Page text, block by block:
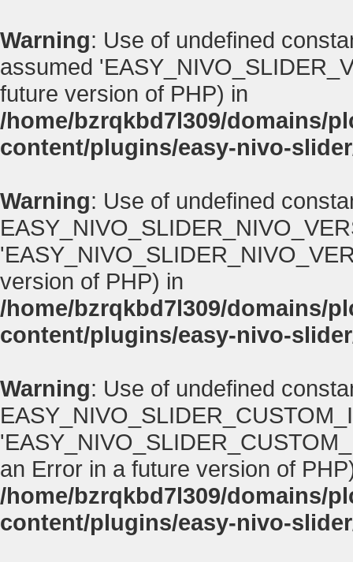
Warning: Use of undefined
assumed
future version of PHP) in
/home/bzrqkbd7l309/domains/
content/plugins/easy-nivo-
Warning: Use of undefined
version of PHP) in
/home/bzrqkbd7l309/domains/
content/plugins/easy-nivo-
Warning: Use of undefined
an Error in a future version of
/home/bzrqkbd7l309/domains/
content/plugins/easy-nivo-